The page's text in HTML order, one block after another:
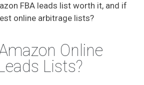
FBA leads list worth it, and if
online arbitrage lists?
Online
Lists?